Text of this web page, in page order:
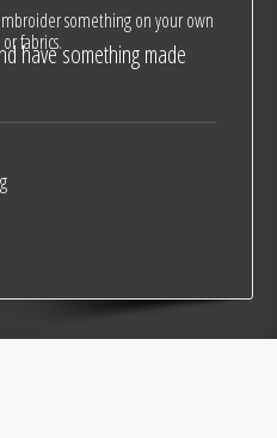
something on your own
fabrics.
have something made